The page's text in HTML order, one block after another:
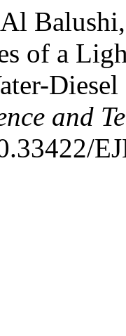
of a
and